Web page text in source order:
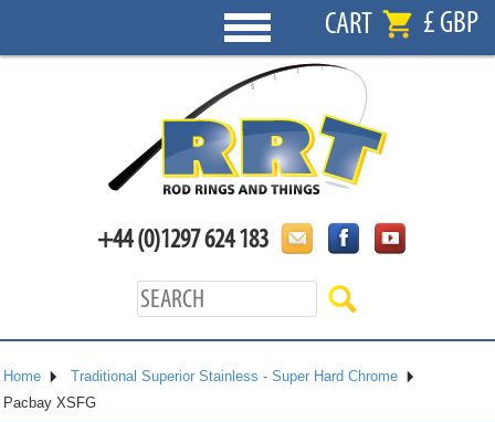
CART £ GBP
+44 (0)1297 624 183
Home
Traditional Superior Stainless - Super Hard Chrome
Pacbay XSFG